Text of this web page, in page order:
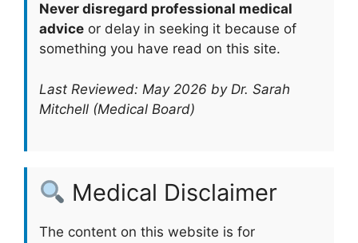
Never disregard professional medical
advice or delay in seeking it because of
something you have read on this site.
Last Reviewed: May 2026 by Dr. Sarah
Mitchell (Medical Board)
Medical Disclaimer
The content on this website is for